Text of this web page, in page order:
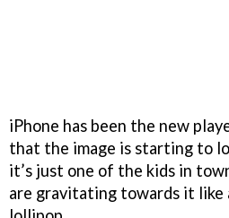
iPhone has been the new
that the image is starting to
it’s just one of the kids in
are gravitating towards it like